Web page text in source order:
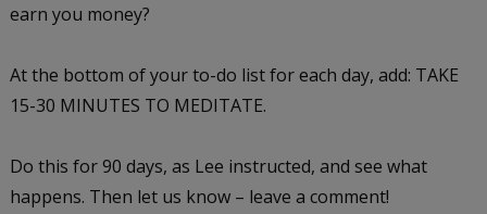
earn you money?
At the bottom of your to-do list for each day, add: TAKE
15-30 MINUTES TO MEDITATE.
Do this for 90 days, as Lee instructed, and see what
happens. Then let us know – leave a comment!